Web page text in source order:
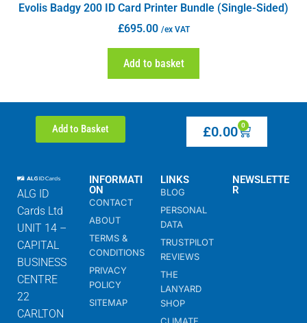
Evolis Badgy 200 ID Card Printer Bundle (Single-Sided)
£695.00 /ex VAT
Add to basket
Add to Basket £0.00 0
ALG ID
Cards Ltd
UNIT 14 –
CAPITAL
BUSINESS
CENTRE
22
CARLTON
INFORMATI
ON
CONTACT
ABOUT
TERMS &
CONDITIONS
PRIVACY
POLICY
SITEMAP
LINKS
BLOG
PERSONAL
DATA
TRUSTPILOT
REVIEWS
THE
LANYARD
SHOP
NEWSLETTE
R